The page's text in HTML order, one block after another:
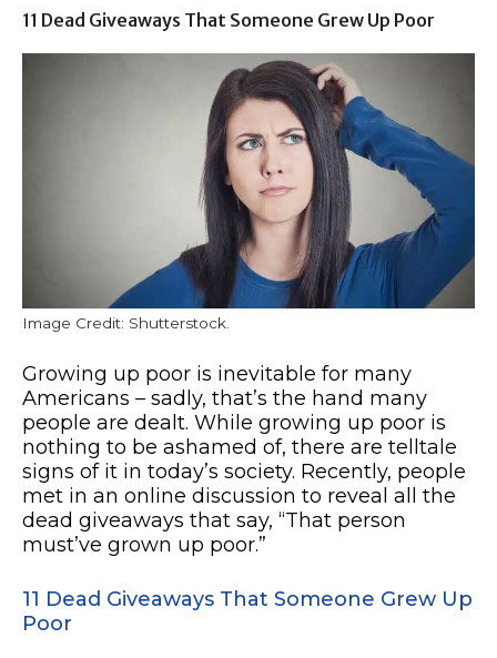
11 Dead Giveaways That Someone Grew Up Poor
Image Credit: Shutterstock.
Growing up poor is inevitable for many
Americans – sadly, that’s the hand many
people are dealt. While growing up poor is
nothing to be ashamed of, there are telltale
signs of it in today’s society. Recently, people
met in an online discussion to reveal all the
dead giveaways that say, “That person
must’ve grown up poor.”
11 Dead Giveaways That Someone Grew Up
Poor